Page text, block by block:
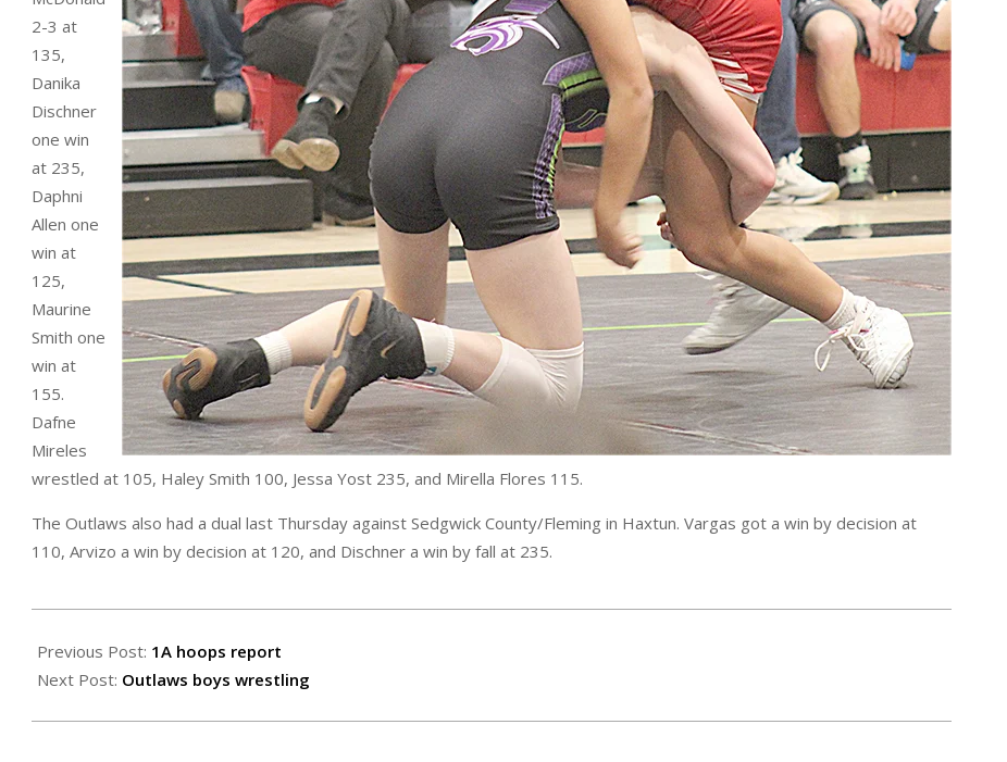
2-3 at
135,
Danika
Dischner
one win
at 235,
Daphni
Allen one
win at
125,
Maurine
Smith one
win at
155.
Dafne
Mireles
wrestled at 105, Haley Smith 100, Jessa Yost 235, and Mirella Flores 115.
The Outlaws also had a dual last Thursday against Sedgwick County/Fleming in Haxtun. Vargas got a win by decision at
110, Arvizo a win by decision at 120, and Dischner a win by fall at 235.
01-
15
Previous Post: 1A hoops report
Next Post: Outlaws boys wrestling